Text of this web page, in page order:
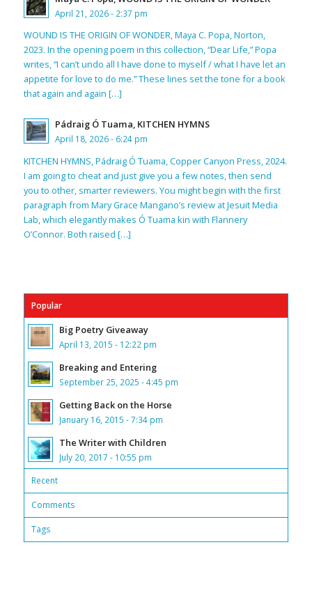
April 21, 2026 - 2:37 pm
WOUND IS THE ORIGIN OF WONDER, Maya C. Popa, Norton,
2023. In the opening poem in this collection, “Dear Life,” Popa
writes, “I can’t undo all I have done to myself / what I have let an
appetite for love to do me.” These lines set the tone for a book
that again and again […]
Pádraig Ó Tuama, KITCHEN HYMNS
April 18, 2026 - 6:24 pm
KITCHEN HYMNS, Pádraig Ó Tuama, Copper Canyon Press, 2024.
I am going to cheat and just give you a few notes, then send
you to other, smarter reviewers. You might begin with the first
paragraph from Mary Grace Mangano’s review at Jesuit Media
Lab, which elegantly makes Ó Tuama kin with Flannery
O’Connor. Both raised […]
Popular
Big Poetry Giveaway
April 13, 2015 - 12:22 pm
Breaking and Entering
September 25, 2025 - 4:45 pm
Getting Back on the Horse
January 16, 2015 - 7:34 pm
The Writer with Children
July 20, 2017 - 10:55 pm
Recent
Comments
Tags